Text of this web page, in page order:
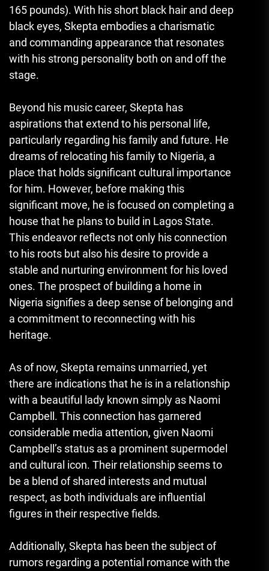
165 pounds). With his short black hair and deep
black eyes, Skepta embodies a charismatic
and commanding appearance that resonates
with his strong personality both on and off the
stage.
Beyond his music career, Skepta has
aspirations that extend to his personal life,
particularly regarding his family and future. He
dreams of relocating his family to Nigeria, a
place that holds significant cultural importance
for him. However, before making this
significant move, he is focused on completing a
house that he plans to build in Lagos State.
This endeavor reflects not only his connection
to his roots but also his desire to provide a
stable and nurturing environment for his loved
ones. The prospect of building a home in
Nigeria signifies a deep sense of belonging and
a commitment to reconnecting with his
heritage.
As of now, Skepta remains unmarried, yet
there are indications that he is in a relationship
with a beautiful lady known simply as Naomi
Campbell. This connection has garnered
considerable media attention, given Naomi
Campbell’s status as a prominent supermodel
and cultural icon. Their relationship seems to
be a blend of shared interests and mutual
respect, as both individuals are influential
figures in their respective fields.
Additionally, Skepta has been the subject of
rumors regarding a potential romance with the